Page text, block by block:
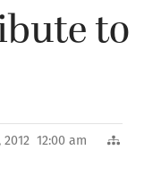
to
2012 12:00 am